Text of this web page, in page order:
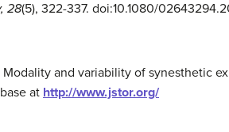
28(5), 322-337. doi:10.1080/
Modality and variability of synesthetic
at http://www.jstor.org/